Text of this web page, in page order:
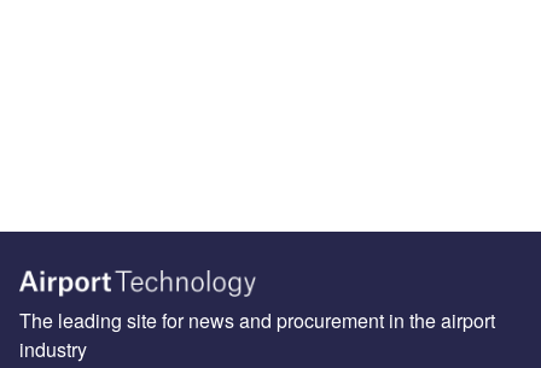
The leading site for news and procurement in the airport
industry